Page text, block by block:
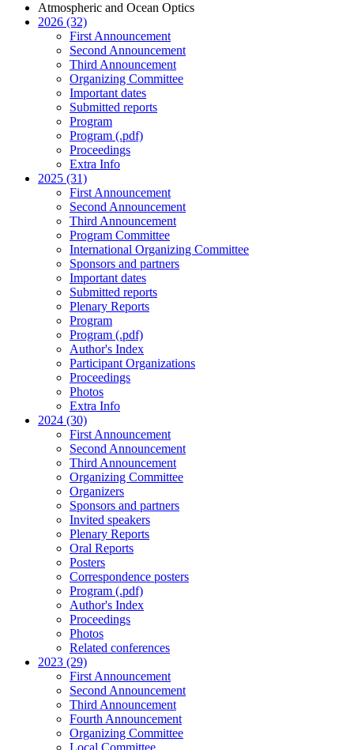
Atmospheric and Ocean Optics
2026 (32)
First Announcement
Second Announcement
Third Announcement
Organizing Committee
Important dates
Submitted reports
Program
Program (.pdf)
Proceedings
Extra Info
2025 (31)
First Announcement
Second Announcement
Third Announcement
Program Committee
International Organizing Committee
Sponsors and partners
Important dates
Submitted reports
Plenary Reports
Program
Program (.pdf)
Author's Index
Participant Organizations
Proceedings
Photos
Extra Info
2024 (30)
First Announcement
Second Announcement
Third Announcement
Organizing Committee
Organizers
Sponsors and partners
Invited speakers
Plenary Reports
Oral Reports
Posters
Correspondence posters
Program (.pdf)
Author's Index
Proceedings
Photos
Related conferences
2023 (29)
First Announcement
Second Announcement
Third Announcement
Fourth Announcement
Organizing Committee
Local Committee